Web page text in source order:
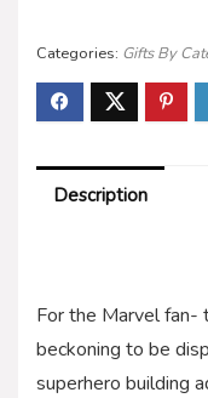
Categories: Gifts By
Description
For the Marvel fan-
beckoning to be
superhero building